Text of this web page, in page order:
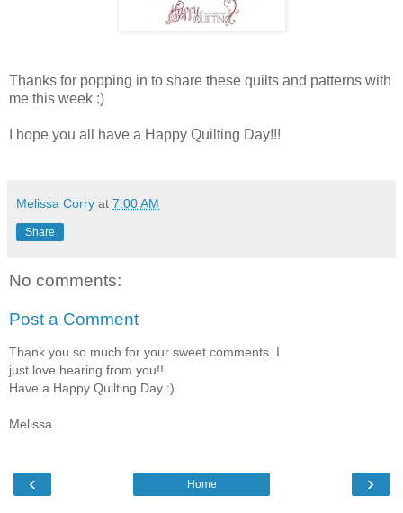
Thanks for popping in to share these quilts and patterns with
me this week :)
I hope you all have a Happy Quilting Day!!!
Melissa Corry at 7:00 AM
Share
No comments:
Post a Comment
Thank you so much for your sweet comments. I
just love hearing from you!!
Have a Happy Quilting Day :)
Melissa
‹ ›
Home